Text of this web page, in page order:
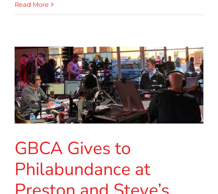
Read More
GBCA Gives to
Philabundance at